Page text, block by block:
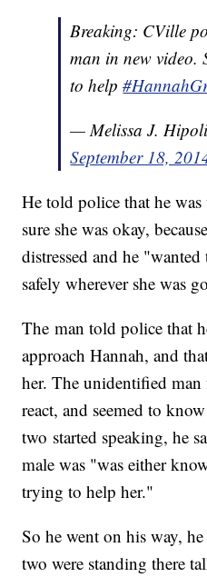
Breaking: CVille
man in new video.
to help
— Melissa J.
September 18,
He told police that he
sure she was okay,
distressed and he
safely wherever she was
The man told police that
approach Hannah, and
her. The unidentified
react, and seemed to
two started speaking, he
male was "was either
trying to help her."
So he went on his way,
two were standing there